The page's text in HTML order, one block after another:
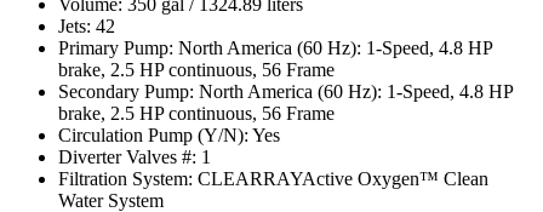
Jets: 42
Primary Pump: North America (60 Hz): 1-Speed, 4.8 HP
brake, 2.5 HP continuous, 56 Frame
Secondary Pump: North America (60 Hz): 1-Speed, 4.8 HP
brake, 2.5 HP continuous, 56 Frame
Circulation Pump (Y/N): Yes
Diverter Valves #: 1
Filtration System: CLEARRAYActive Oxygen™ Clean
Water System